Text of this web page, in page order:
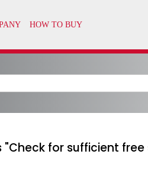
for sufficient